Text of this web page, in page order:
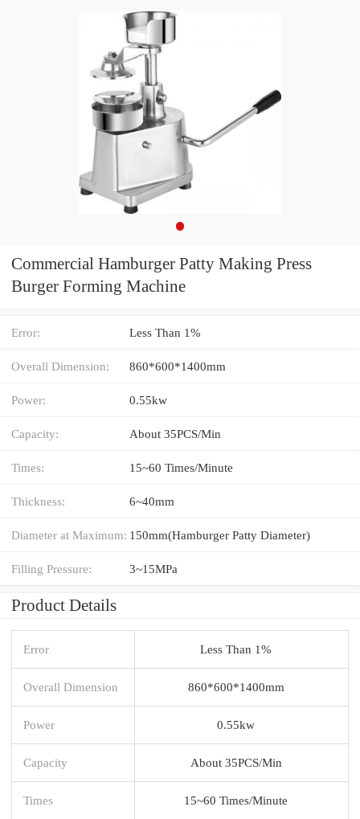
Commercial Hamburger Patty Making Press
Burger Forming Machine
Error: Less Than 1%
Overall Dimension: 860*600*1400mm
Power: 0.55kw
Capacity: About 35PCS/Min
Times: 15~60 Times/Minute
Thickness: 6~40mm
Diameter at Maximum: 150mm(Hamburger Patty Diameter)
Filling Pressure: 3~15MPa
Product Details
Error Less Than 1%
Overall Dimension 860*600*1400mm
Power 0.55kw
Capacity About 35PCS/Min
Times 15~60 Times/Minute